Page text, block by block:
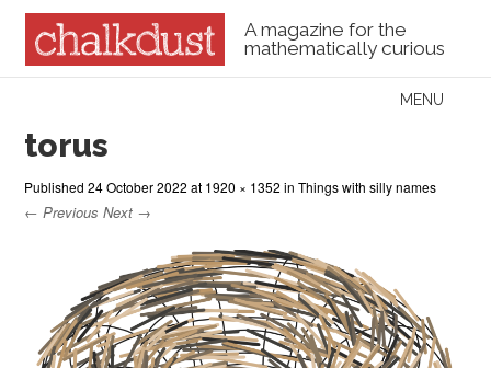
A magazine for the
mathematically curious
Menu
MENU
torus
Published24 October 2022 at 1920 × 1352 inThings with silly names
← Previous Next →